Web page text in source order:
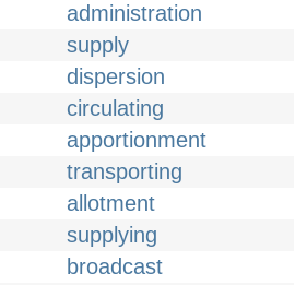
administration
supply
dispersion
circulating
apportionment
transporting
allotment
supplying
broadcast